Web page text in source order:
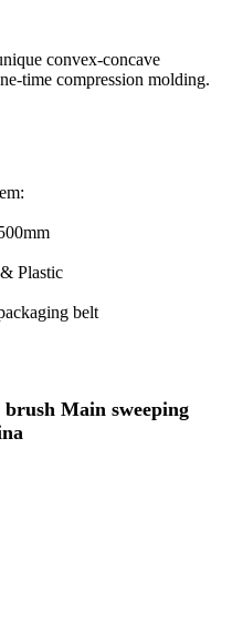
convex-concave
time compression molding.
Brushes Item:
Plastic
belt
brush Main sweeping